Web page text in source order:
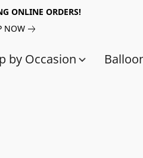
ONLINE ORDERS!
NOW
by Occasion